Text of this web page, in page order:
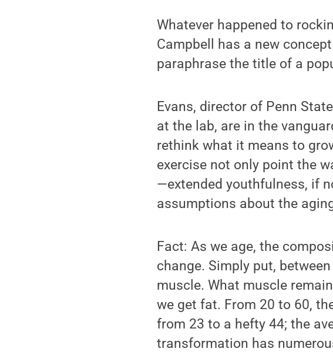
Whatever happened to
Campbell has a new
paraphrase the title of a
Evans, director of Penn
at the lab, are in the
rethink what it means to
exercise not only point the
—extended youthfulness, if
assumptions about the
Fact: As we age, the
change. Simply put,
muscle. What muscle
we get fat. From 20 to 60,
from 23 to a hefty 44; the
transformation has